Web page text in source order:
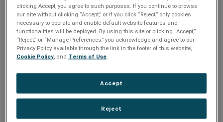
clicking Accept, you agree to such purposes. If you continue to browse
our site without clicking “Accept,” or if you click “Reject,” only cookies
necessary to operate and enable default website features and
functionalities will be deployed. By using this site or clicking “Accept,”
“Reject,” or “Manage Preferences” you acknowledge and agree to our
Privacy Policy available through the link in the footer of this website,
Cookie Policy, and Terms of Use.
Reject
Accept